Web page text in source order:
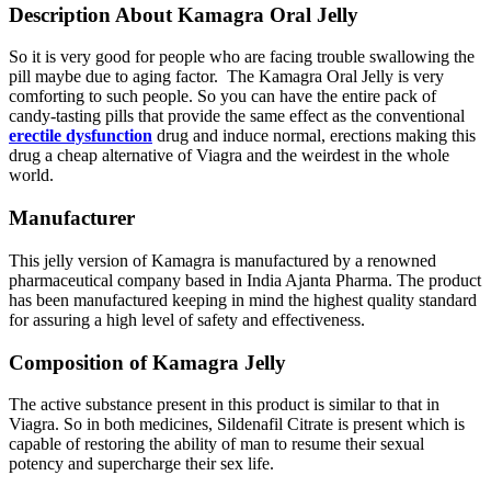
Description About Kamagra Oral Jelly
So it is very good for people who are facing trouble swallowing the
pill maybe due to aging factor. The Kamagra Oral Jelly is very
comforting to such people. So you can have the entire pack of
candy-tasting pills that provide the same effect as the conventional
erectile dysfunction drug and induce normal, erections making this
drug a cheap alternative of Viagra and the weirdest in the whole
world.
Manufacturer
This jelly version of Kamagra is manufactured by a renowned
pharmaceutical company based in India Ajanta Pharma. The product
has been manufactured keeping in mind the highest quality standard
for assuring a high level of safety and effectiveness.
Composition of Kamagra Jelly
The active substance present in this product is similar to that in
Viagra. So in both medicines, Sildenafil Citrate is present which is
capable of restoring the ability of man to resume their sexual
potency and supercharge their sex life.